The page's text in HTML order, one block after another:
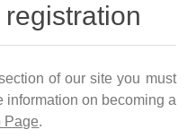
of our site you must
information on becoming a
Page.